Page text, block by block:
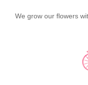
We grow our flowers